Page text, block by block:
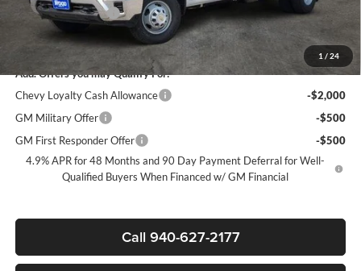
1 / 24
Documentation Fee
+$225
Sale Price:
$72,977
Add. Offers you may Qualify For:
Chevy Loyalty Cash Allowance
-$2,000
GM Military Offer
-$500
GM First Responder Offer
-$500
4.9% APR for 48 Months and 90 Day Payment Deferral for Well-
Qualified Buyers When Financed w/ GM Financial
Call 940-627-2177